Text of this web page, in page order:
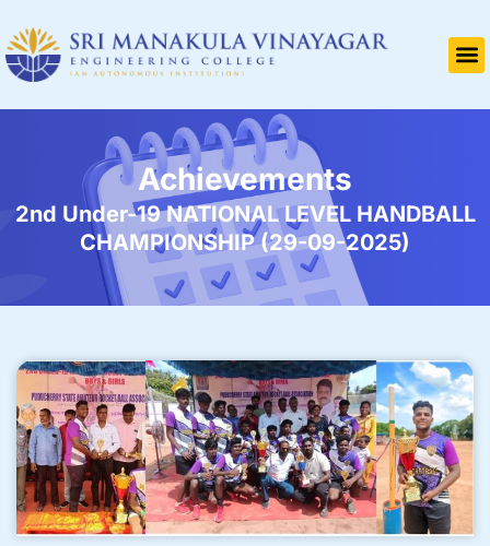
Achievements
2nd Under-19 NATIONAL LEVEL HANDBALL
CHAMPIONSHIP (29-09-2025)